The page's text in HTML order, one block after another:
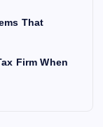
That
Firm When